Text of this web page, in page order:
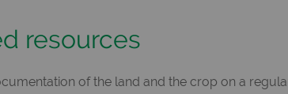
resources
of the land and the crop on a